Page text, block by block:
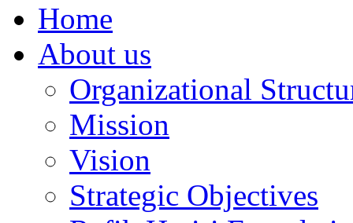
Home
About us
Organizational
Mission
Vision
Strategic Objectives